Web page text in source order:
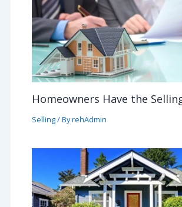
Homeowners Have the
Selling/ ByrehAdmin